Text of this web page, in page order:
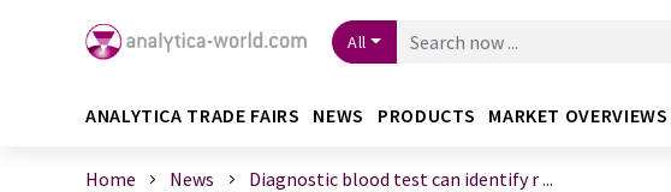
All
ANALYTICA TRADE FAIRS NEWS PRODUCTS MARKET OVERVIEWS
Home News Diagnostic blood test can identify r ...